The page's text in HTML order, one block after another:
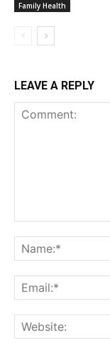
Family Health
LEAVE A REPLY